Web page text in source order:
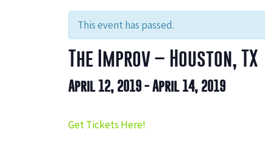
This event has passed.
The Improv – Houston, TX
April 12, 2019-April 14, 2019
Get Tickets Here!